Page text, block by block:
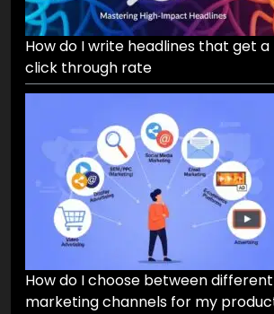
How do I write headlines that get
click through rate
How do I choose between
marketing channels for my